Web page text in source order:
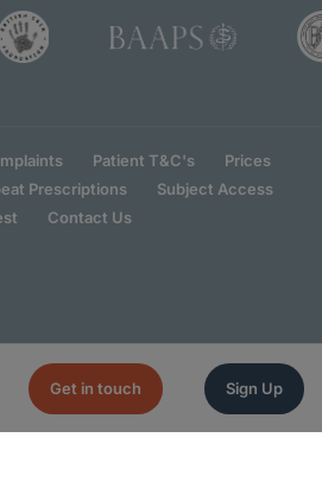
Patient T&C's
Prices
Prescriptions
Subject Access
Contact Us
Get in touch Sign Up